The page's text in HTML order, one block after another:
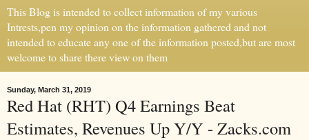
This Blog is intended to collect information of my various
Intrests,pen my opinion on the information gathered and not
intended to educate any one of the information posted,but are most
welcome to share there view on them
Sunday, March 31, 2019
Red Hat (RHT) Q4 Earnings Beat
Estimates, Revenues Up Y/Y - Zacks.com